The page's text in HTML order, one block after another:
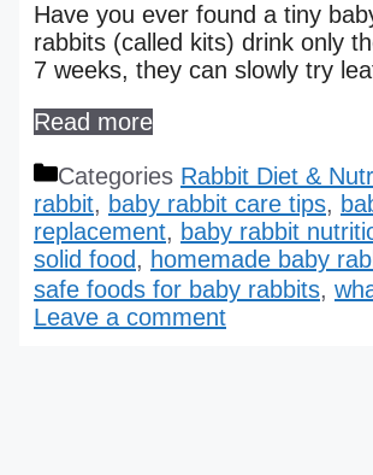
Have you ever found a tiny
rabbits (called kits) drink only
7 weeks, they can slowly try
Read more
Categories Rabbit Diet &
rabbit, baby rabbit care tips,
replacement, baby rabbit
solid food, homemade baby
safe foods for baby rabbits,
Leave a comment